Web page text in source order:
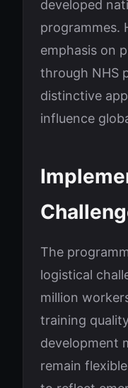
developed
programmes.
emphasis on
through NHS
distinctive
influence
The
logistical
million
training
development
remain